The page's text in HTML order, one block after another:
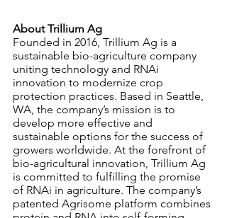
About Trillium Ag
Founded in 2016, Trillium Ag is a
sustainable bio-agriculture company
uniting technology and RNAi
innovation to modernize crop
protection practices. Based in Seattle,
WA, the company’s mission is to
develop more effective and
sustainable options for the success of
growers worldwide. At the forefront of
bio-agricultural innovation, Trillium Ag
is committed to fulfilling the promise
of RNAi in agriculture. The company’s
patented Agrisome platform combines